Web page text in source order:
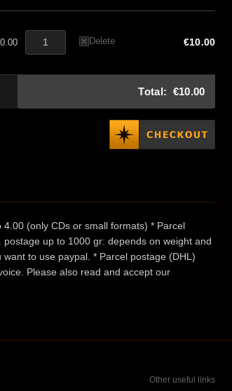
Delete €10.00
Total: €10.00
(only CDs or small formats) * Parcel
up to 1000 gr: depends on weight and
to use paypal. * Parcel postage (DHL)
Please also read and accept our
Other useful links